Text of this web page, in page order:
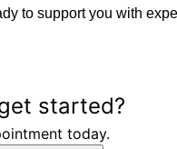
to support you with
started?
today.